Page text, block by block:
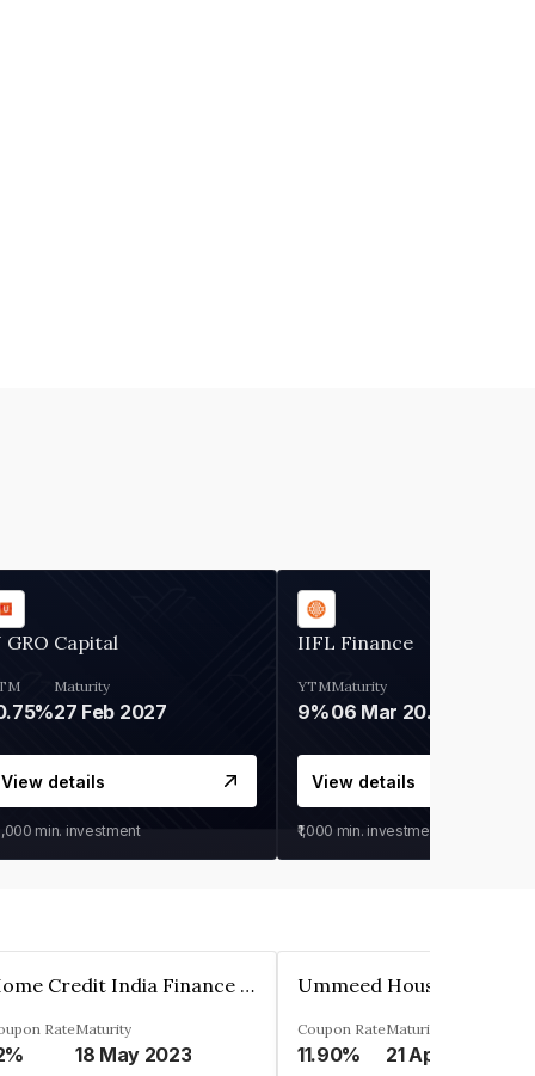
GRO Capital
Maturity
27 Feb 2027
View details
min. investment
IIFL Finance
YTM
9%
Maturity
06 Mar 2028
View details
₹1,000 min. investment
Home Credit India Finance Private Limited
RateMaturity
18 May 2023
Coupon Rate
11.90%
Maturity
21 Apr 2023